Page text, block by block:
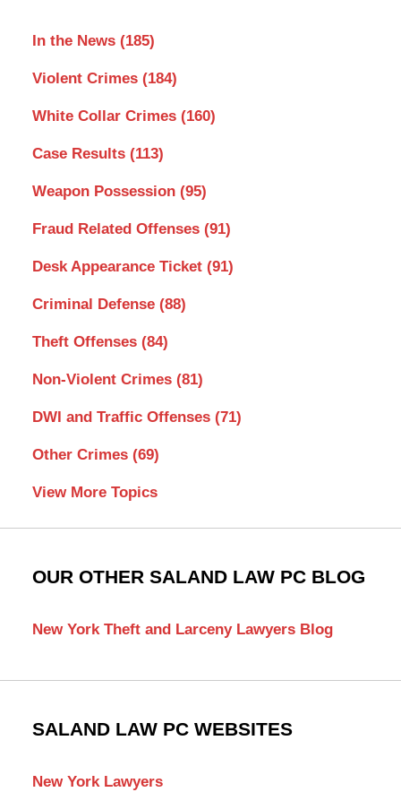
In the News (185)
Violent Crimes (184)
White Collar Crimes (160)
Case Results (113)
Weapon Possession (95)
Fraud Related Offenses (91)
Desk Appearance Ticket (91)
Criminal Defense (88)
Theft Offenses (84)
Non-Violent Crimes (81)
DWI and Traffic Offenses (71)
Other Crimes (69)
View More Topics
OUR OTHER SALAND LAW PC BLOG
New York Theft and Larceny Lawyers Blog
SALAND LAW PC WEBSITES
New York Lawyers